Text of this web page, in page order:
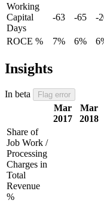
Working
Capital
Days
-63 -65 -
ROCE % 7% 6%
Insights
In beta Flag error
Mar
2017
Mar
2018
Share of
Job Work /
Processing
Charges in
Total
Revenue
%